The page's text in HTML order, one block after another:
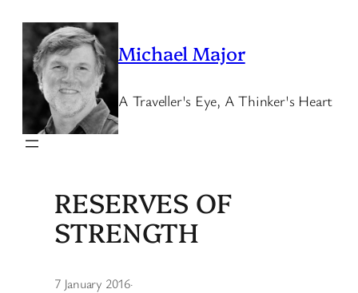
content
Michael Major
A Traveller's Eye, A Thinker's Heart
RESERVES OF
STRENGTH
7 January 2016·